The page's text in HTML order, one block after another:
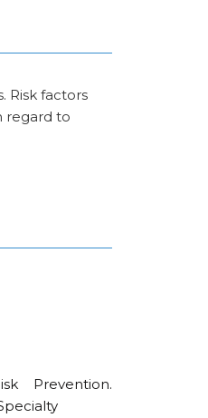
Risk factors
regard to
Prevention.